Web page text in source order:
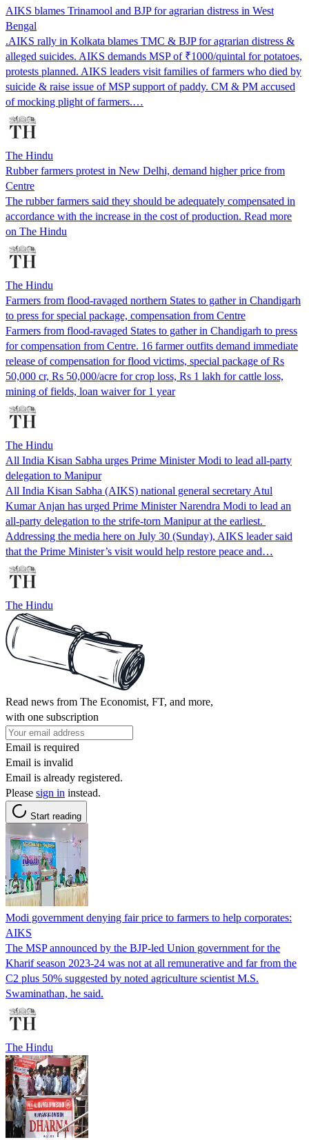
AIKS blames Trinamool and BJP for agrarian distress in West
Bengal
.AIKS rally in Kolkata blames TMC & BJP for agrarian distress &
alleged suicides. AIKS demands MSP of ₹1000/quintal for potatoes,
protests planned. AIKS leaders visit families of farmers who died by
suicide & raise issue of MSP support of paddy. CM & PM accused
of mocking plight of farmers.…
The Hindu
Rubber farmers protest in New Delhi, demand higher price from
Centre
The rubber farmers said they should be adequately compensated in
accordance with the increase in the cost of production. Read more
on The Hindu
The Hindu
Farmers from flood-ravaged northern States to gather in Chandigarh
to press for special package, compensation from Centre
Farmers from flood-ravaged States to gather in Chandigarh to press
for compensation from Centre. 16 farmer outfits demand immediate
release of compensation for flood victims, special package of Rs
50,000 cr, Rs 50,000/acre for crop loss, Rs 1 lakh for cattle loss,
mining of fields, loan waiver for 1 year
The Hindu
All India Kisan Sabha urges Prime Minister Modi to lead all-party
delegation to Manipur
All India Kisan Sabha (AIKS) national general secretary Atul
Kumar Anjan has urged Prime Minister Narendra Modi to lead an
all-party delegation to the strife-torn Manipur at the earliest.
Addressing the media here on July 30 (Sunday), AIKS leader said
that the Prime Minister’s visit would help restore peace and…
The Hindu
Read news from The Economist, FT, and more,
with one subscription
Email is required
Email is invalid
Email is already registered.
Please sign in instead.
Start reading
Modi government denying fair price to farmers to help corporates:
AIKS
The MSP announced by the BJP-led Union government for the
Kharif season 2023-24 was not at all remunerative and far from the
C2 plus 50% suggested by noted agriculture scientist M.S.
Swaminathan, he said.
The Hindu